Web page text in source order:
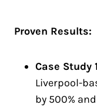
Proven Results:
Case Study 1
Liverpool-
by 500%